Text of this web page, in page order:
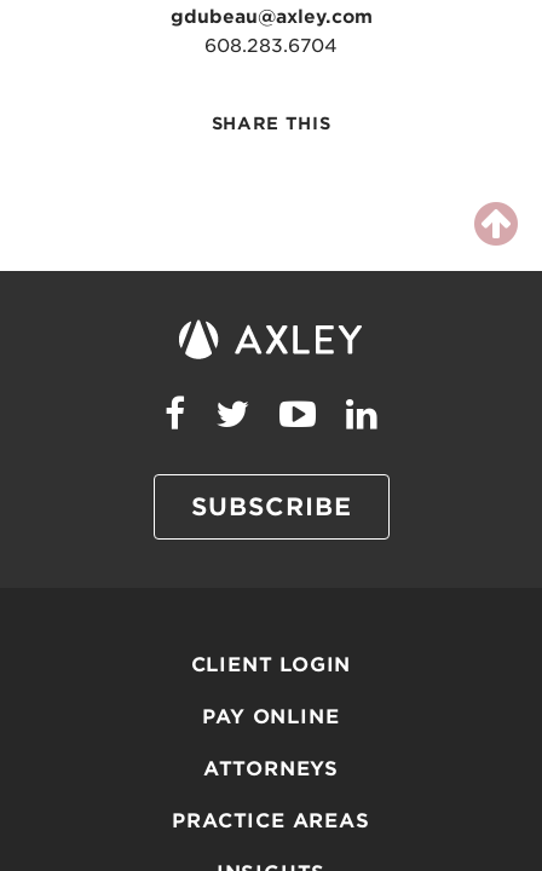
gdubeau@axley.com
608.283.6704
SHARE THIS
SUBSCRIBE
CLIENT LOGIN
PAY ONLINE
ATTORNEYS
PRACTICE AREAS